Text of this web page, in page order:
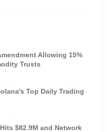
Allowing 15%
Trusts
Top Daily Trading
$82.9M and Network